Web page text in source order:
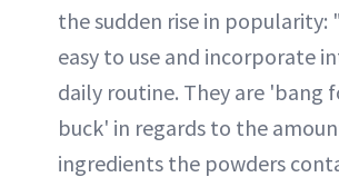
the sudden rise in popularity:
easy to use and incorporate
daily routine. They are 'bang
buck' in regards to the
ingredients the powders